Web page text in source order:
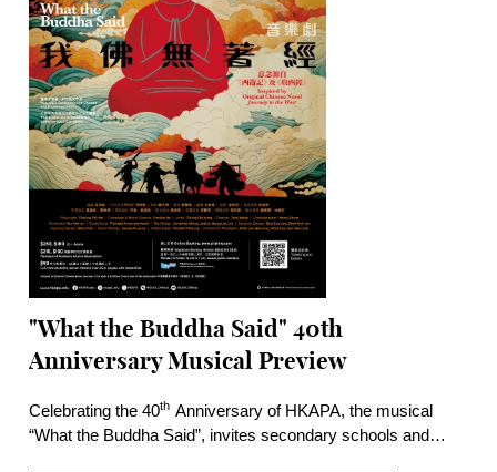
"What the Buddha Said" 40th
Anniversary Musical Preview
Celebrating the 40th Anniversary of HKAPA, the musical
“What the Buddha Said”, invites secondary schools and